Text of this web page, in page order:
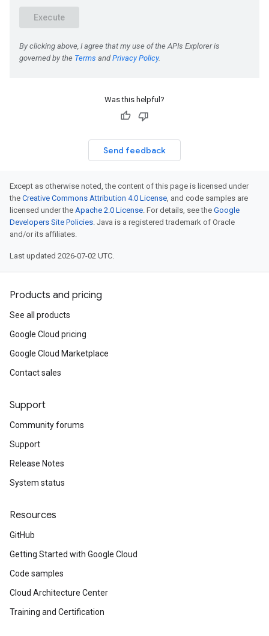
Was this helpful?
Send feedback
Except as otherwise noted, the content of this page is licensed under
the Creative Commons Attribution 4.0 License, and code samples are
licensed under the Apache 2.0 License. For details, see the Google
Developers Site Policies. Java is a registered trademark of Oracle
and/or its affiliates.
Last updated 2026-07-02 UTC.
Products and pricing
See all products
Google Cloud pricing
Google Cloud Marketplace
Contact sales
Support
Community forums
Support
Release Notes
System status
Resources
GitHub
Getting Started with Google Cloud
Code samples
Cloud Architecture Center
Training and Certification